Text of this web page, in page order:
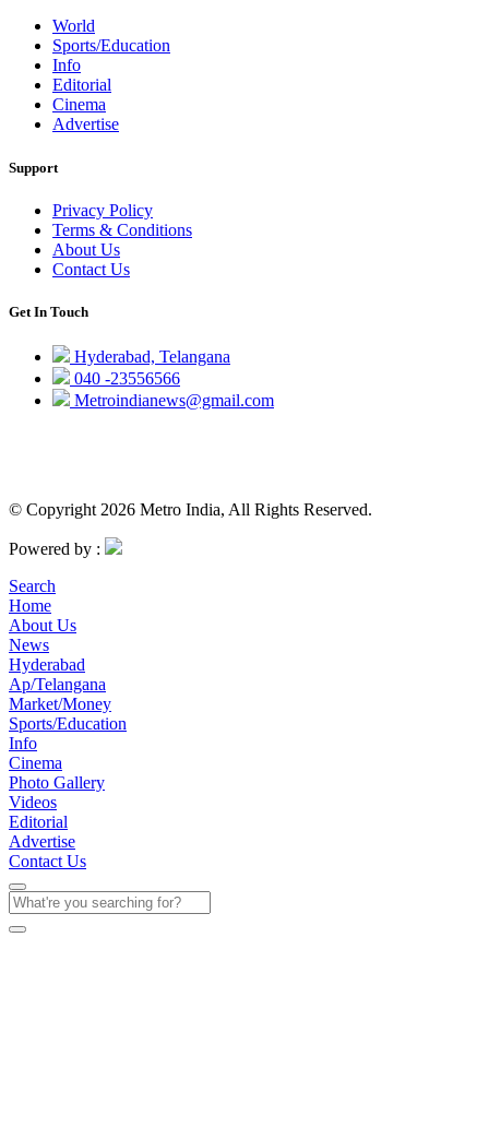
World
Sports/Education
Info
Editorial
Cinema
Advertise
Support
Privacy Policy
Terms & Conditions
About Us
Contact Us
Get In Touch
Hyderabad, Telangana
040 -23556566
Metroindianews@gmail.com
© Copyright 2026 Metro India, All Rights Reserved.
Powered by :
Search
Home
About Us
News
Hyderabad
Ap/Telangana
Market/Money
Sports/Education
Info
Cinema
Photo Gallery
Videos
Editorial
Advertise
Contact Us